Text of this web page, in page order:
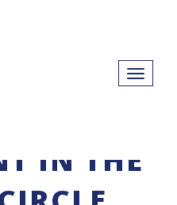
IN THE